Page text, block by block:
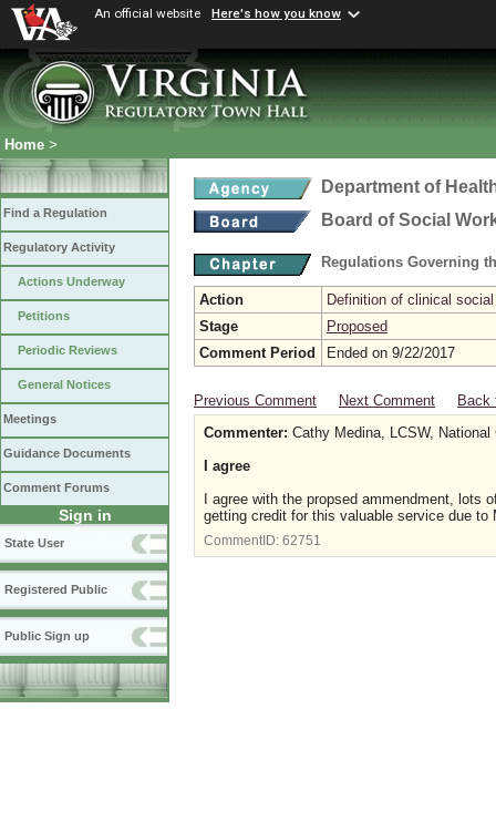
An official website Here's how you know
Home >
Find a Regulation
Regulatory Activity
Actions Underway
Petitions
Periodic Reviews
General Notices
Meetings
Guidance Documents
Comment Forums
Sign in
State User
Registered Public
Public Sign up
Department of
Board of Social
Regulations Governing
Action
Definition of clinical
Stage
Proposed
Comment Period
Ended on 9/22/2017
Previous Comment Next Comment
Back
Commenter: Cathy Medina, LCSW, National
I agree
I agree with the propsed ammendment,
getting credit for this valuable service due
CommentID: 62751